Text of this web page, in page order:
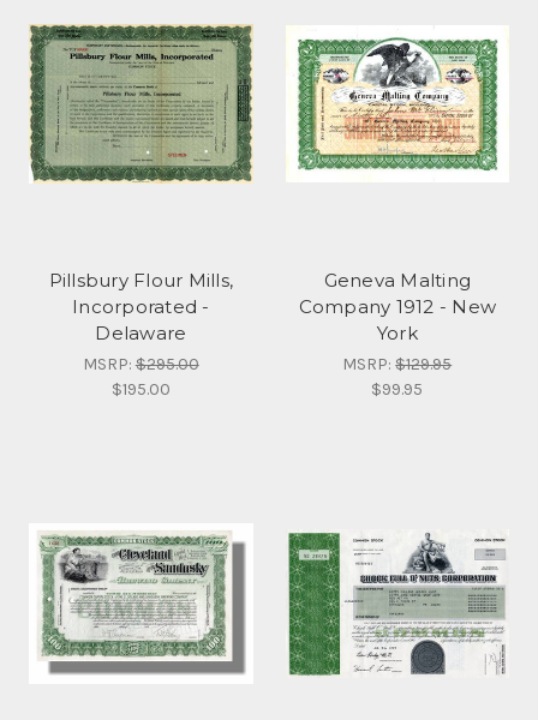
Pillsbury Flour Mills,
Incorporated -
Delaware
MSRP:$295.00
$195.00
Geneva Malting
Company 1912 - New
York
MSRP:$129.95
$99.95